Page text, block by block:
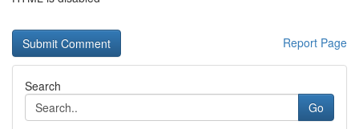
Report Page
Search
Go